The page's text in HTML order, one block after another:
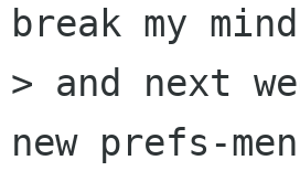
break my mind
> and next
new prefs-